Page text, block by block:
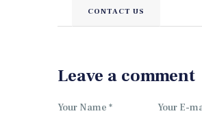
CONTACT US
Leave a comment